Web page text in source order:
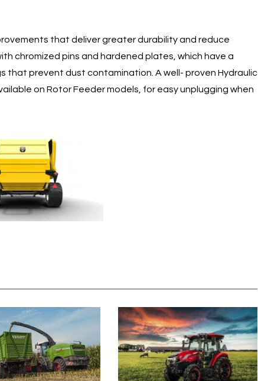
that deliver greater durability and reduce
chromized pins and hardened plates, which have a
that prevent dust contamination. A well- proven Hydraulic
on Rotor Feeder models, for easy unplugging when